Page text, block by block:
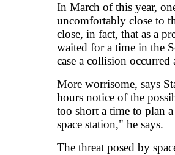
In March of this year,
uncomfortably close to
close, in fact, that as a
waited for a time in the
case a collision
More worrisome, says
hours notice of the
too short a time to plan
space station," he says.
The threat posed by